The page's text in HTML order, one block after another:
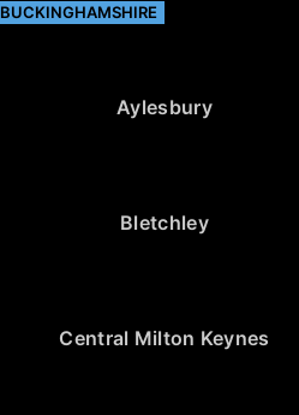
BUCKINGHAMSHIRE
Aylesbury
Bletchley
Central Milton Keynes